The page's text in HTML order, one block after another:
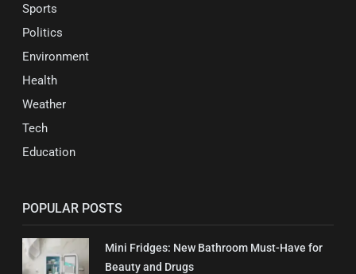
Sports
Politics
Environment
Health
Weather
Tech
Education
POPULAR POSTS
Mini Fridges: New Bathroom Must-Have for
Beauty and Drugs